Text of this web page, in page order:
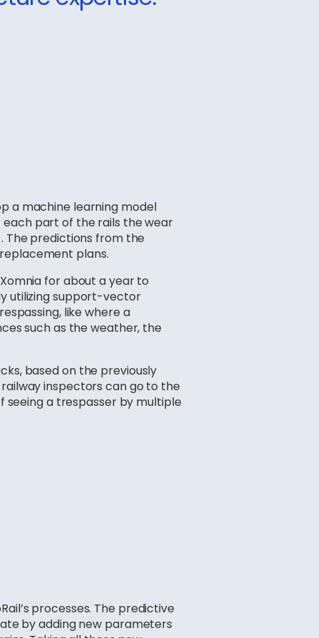
a machine learning model
part of the rails the wear
The predictions from the
plans.
for about a year to
utilizing support-vector
like where a
such as the weather, the
based on the previously
inspectors can go to the
seeing a trespasser by multiple
processes. The predictive
by adding new parameters